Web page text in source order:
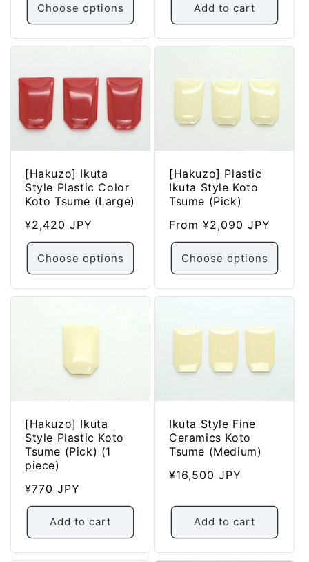
Choose options Add to cart
[Hakuzo] Ikuta
Style Plastic Color
Koto Tsume (Large)
Regular
price
¥2,420 JPY
Choose options
[Hakuzo] Plastic
Ikuta Style Koto
Tsume (Pick)
Regular
price
From ¥2,090 JPY
Choose options
[Hakuzo] Ikuta
Style Plastic Koto
Tsume (Pick) (1
piece)
Regular
price
¥770 JPY
Add to cart
Ikuta Style Fine
Ceramics Koto
Tsume (Medium)
Regular
¥16,500 JPY
Add to cart